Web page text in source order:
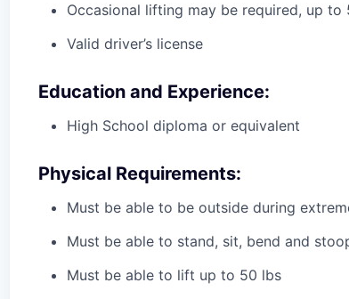
Occasional lifting may be required, up to
Valid driver’s license
Education and Experience:
High School diploma or equivalent
Physical Requirements:
Must be able to be outside during
Must be able to stand, sit, bend and
Must be able to lift up to 50 lbs